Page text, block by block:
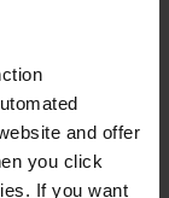
and offer
you click
If you want
11/05/2015